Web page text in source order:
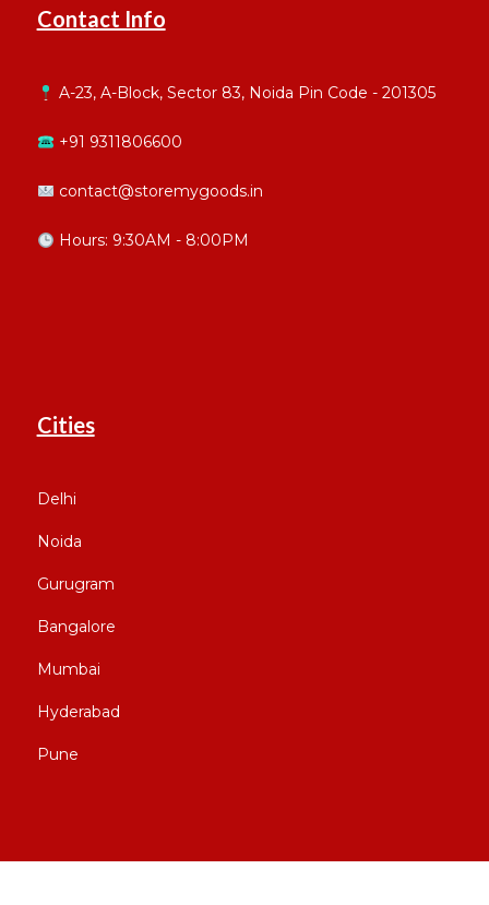
Contact Info
A-23, A-Block, Sector 83, Noida Pin Code - 201305
+91 9311806600
contact@storemygoods.in
Hours: 9:30AM - 8:00PM
Cities
Delhi
Noida
Gurugram
Bangalore
Mumbai
Hyderabad
Pune